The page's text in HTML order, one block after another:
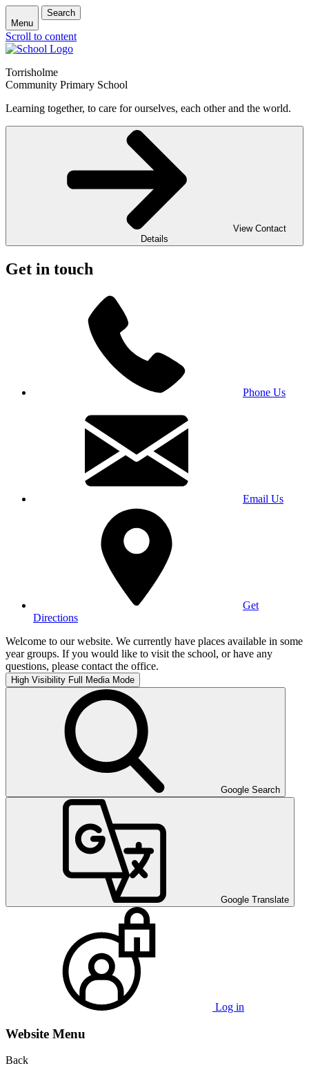
Menu
Search
Scroll to content
Torrisholme
Community Primary School
Learning together, to care for ourselves, each other and the world.
View Contact
Details
Get in touch
Phone Us
Email Us
Get
Directions
Welcome to our website. We currently have places available in some
year groups. If you would like to visit the school, or have any
questions, please contact the office.
High Visibility Full Media Mode
Google Search
Google Translate
Log in
Website Menu
Back